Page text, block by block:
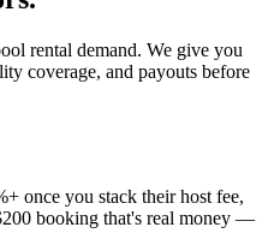
rental demand. We give you
coverage, and payouts before
once you stack their host fee,
booking that's real money —